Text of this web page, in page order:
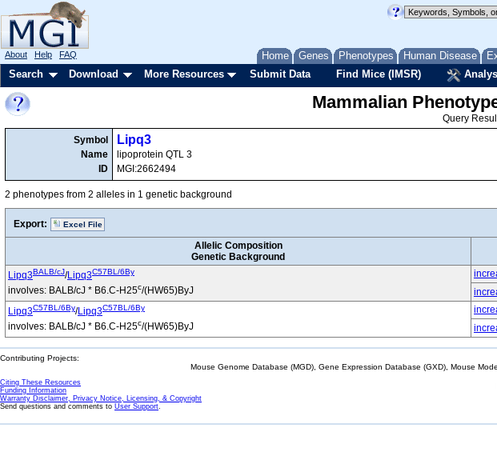
Home Genes Phenotypes Human Disease
About Help FAQ
Search Download More Resources Submit Data Find Mice (IMSR)
Mammalian
Query
Symbol
Name
ID
Lipq3
lipoprotein QTL 3
MGI:2662494
2 phenotypes from 2 alleles in 1 genetic background
Export: Excel File
Allelic Composition
Genetic Background
Lipq3BALB/cJ/Lipq3C57BL/6By
involves: BALB/cJ * B6.C-H25c/(HW65)ByJ
Lipq3C57BL/6By/Lipq3C57BL/6By
involves: BALB/cJ * B6.C-H25c/(HW65)ByJ
Contributing Projects:
Mouse Genome Database (MGD), Gene Expression Database (GXD), Mouse
Citing These Resources
Funding Information
Warranty Disclaimer, Privacy Notice, Licensing, & Copyright
Send questions and comments to User Support.